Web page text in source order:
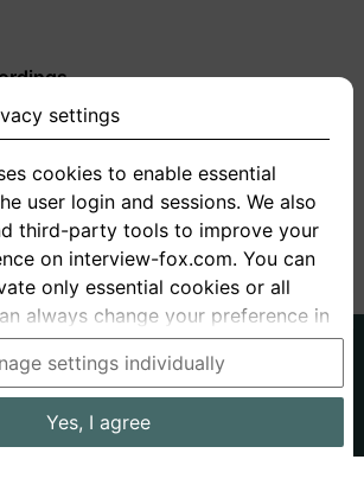
any answers for this
us
Privacy
Terms
questions Prices
settings
cookies to enable essential
user login and sessions. We also
third-party tools to improve your
on interview-fox.com. You can
only essential cookies or all
always change your preference in
settings. This link can also
footer of the site. If you need more
visit ourprivacy policy.
in the USA: By clicking on "Yes, I
settings individually
Yes, I agree